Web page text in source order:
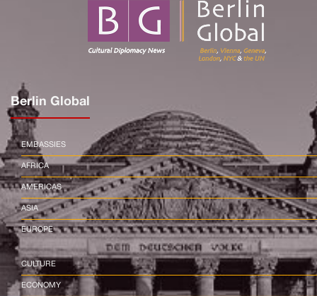
Berlin Global
EMBASSIES
AFRICA
AMERICAS
ASIA
EUROPE
CULTURE
ECONOMY